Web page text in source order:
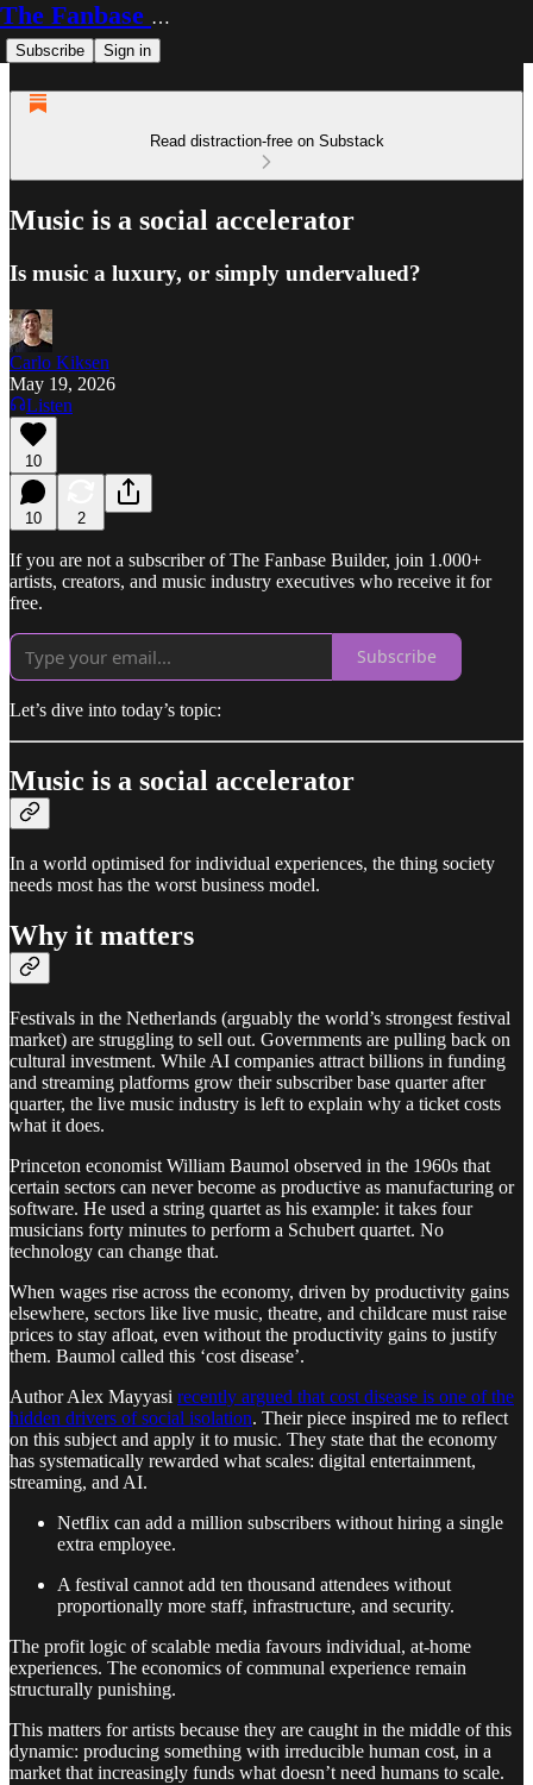
The Fanbase Builder
Subscribe Sign in
Read distraction-free on Substack
Music is a social accelerator
Is music a luxury, or simply undervalued?
Carlo Kiksen
May 19, 2026
Listen
10
10 2
If you are not a subscriber of The Fanbase Builder, join 1.000+
artists, creators, and music industry executives who receive it for
free.
Subscribe
Let’s dive into today’s topic:
Music is a social accelerator
In a world optimised for individual experiences, the thing society
needs most has the worst business model.
Why it matters
Festivals in the Netherlands (arguably the world’s strongest festival
market) are struggling to sell out. Governments are pulling back on
cultural investment. While AI companies attract billions in funding
and streaming platforms grow their subscriber base quarter after
quarter, the live music industry is left to explain why a ticket costs
what it does.
Princeton economist William Baumol observed in the 1960s that
certain sectors can never become as productive as manufacturing or
software. He used a string quartet as his example: it takes four
musicians forty minutes to perform a Schubert quartet. No
technology can change that.
When wages rise across the economy, driven by productivity gains
elsewhere, sectors like live music, theatre, and childcare must raise
prices to stay afloat, even without the productivity gains to justify
them. Baumol called this ‘cost disease’.
Author Alex Mayyasi recently argued that cost disease is one of the
hidden drivers of social isolation. Their piece inspired me to reflect
on this subject and apply it to music. They state that the economy
has systematically rewarded what scales: digital entertainment,
streaming, and AI.
Netflix can add a million subscribers without hiring a single
extra employee.
A festival cannot add ten thousand attendees without
proportionally more staff, infrastructure, and security.
The profit logic of scalable media favours individual, at-home
experiences. The economics of communal experience remain
structurally punishing.
This matters for artists because they are caught in the middle of this
dynamic: producing something with irreducible human cost, in a
market that increasingly funds what doesn’t need humans to scale.